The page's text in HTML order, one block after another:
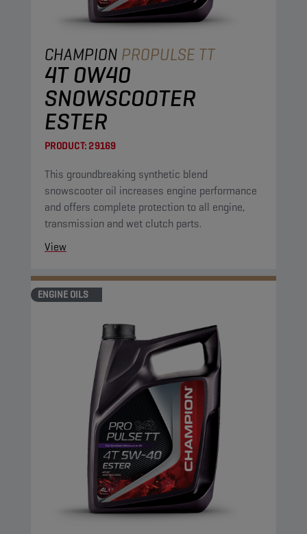
CHAMPION PROPULSE TT
4T 0W40
SNOWSCOOTER
ESTER
PRODUCT:29169
This groundbreaking synthetic blend
snowscooter oil increases engine performance
and offers complete protection to all engine,
transmission and wet clutch parts.
View
ENGINE OILS